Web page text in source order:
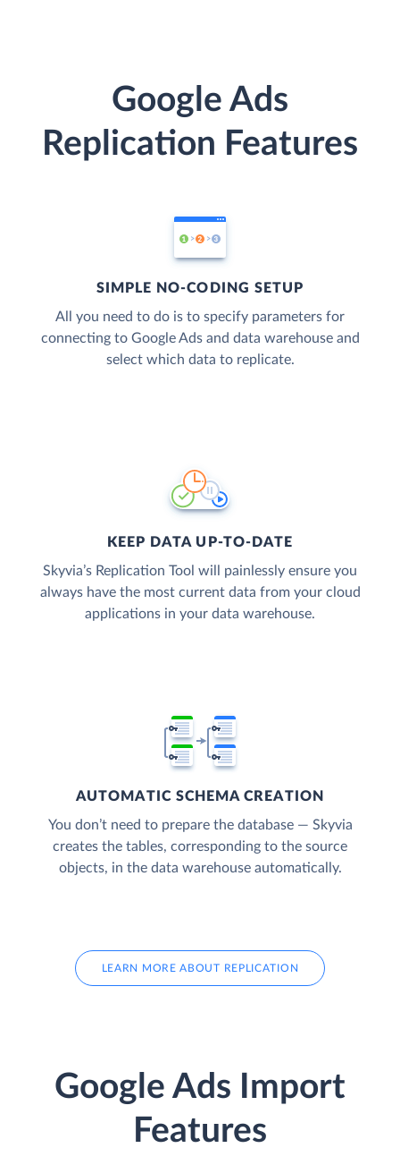
Google Ads
Replication Features
SIMPLE NO-CODING SETUP
All you need to do is to specify parameters for
connecting to Google Ads and data warehouse and
select which data to replicate.
KEEP DATA UP-TO-DATE
Skyvia’s Replication Tool will painlessly ensure you
always have the most current data from your cloud
applications in your data warehouse.
AUTOMATIC SCHEMA CREATION
You don’t need to prepare the database — Skyvia
creates the tables, corresponding to the source
objects, in the data warehouse automatically.
LEARN MORE ABOUT REPLICATION
Google Ads Import
Features